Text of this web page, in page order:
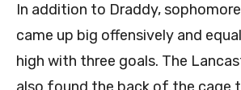
In addition to Draddy,
came up big offensively and
high with three goals. The